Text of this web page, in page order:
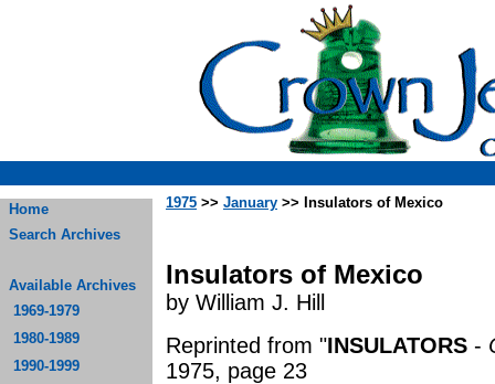
Home
Search Archives
Available Archives
1969-1979
1980-1989
1990-1999
1975 >> January >> Insulators of Mexico
Insulators of Mexico
by William J. Hill
Reprinted from "INSULATORS -
1975, page 23